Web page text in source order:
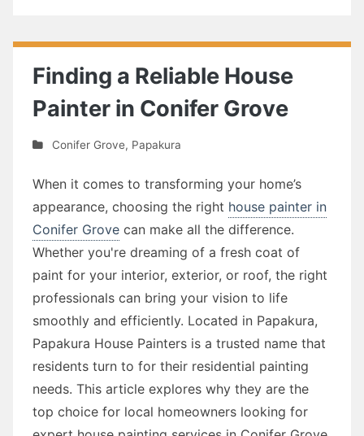
Finding a Reliable House
Painter in Conifer Grove
Conifer Grove, Papakura
When it comes to transforming your home’s
appearance, choosing the right house painter in
Conifer Grove can make all the difference.
Whether you're dreaming of a fresh coat of
paint for your interior, exterior, or roof, the right
professionals can bring your vision to life
smoothly and efficiently. Located in Papakura,
Papakura House Painters is a trusted name that
residents turn to for their residential painting
needs. This article explores why they are the
top choice for local homeowners looking for